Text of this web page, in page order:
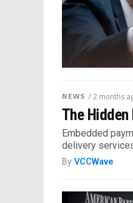
NEWS / 2 months
The
Embedded
delivery
By VCCWave